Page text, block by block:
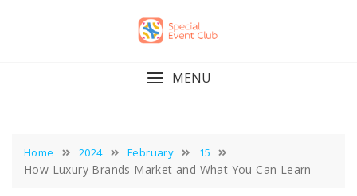
MENU
Home 2024 February 15
How Luxury Brands Market and What You Can Learn